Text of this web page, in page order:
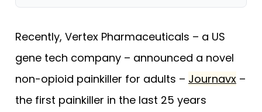
Recently, Vertex Pharmaceuticals – a US
gene tech company – announced a novel
non-opioid painkiller for adults – Journavx –
the first painkiller in the last 25 years